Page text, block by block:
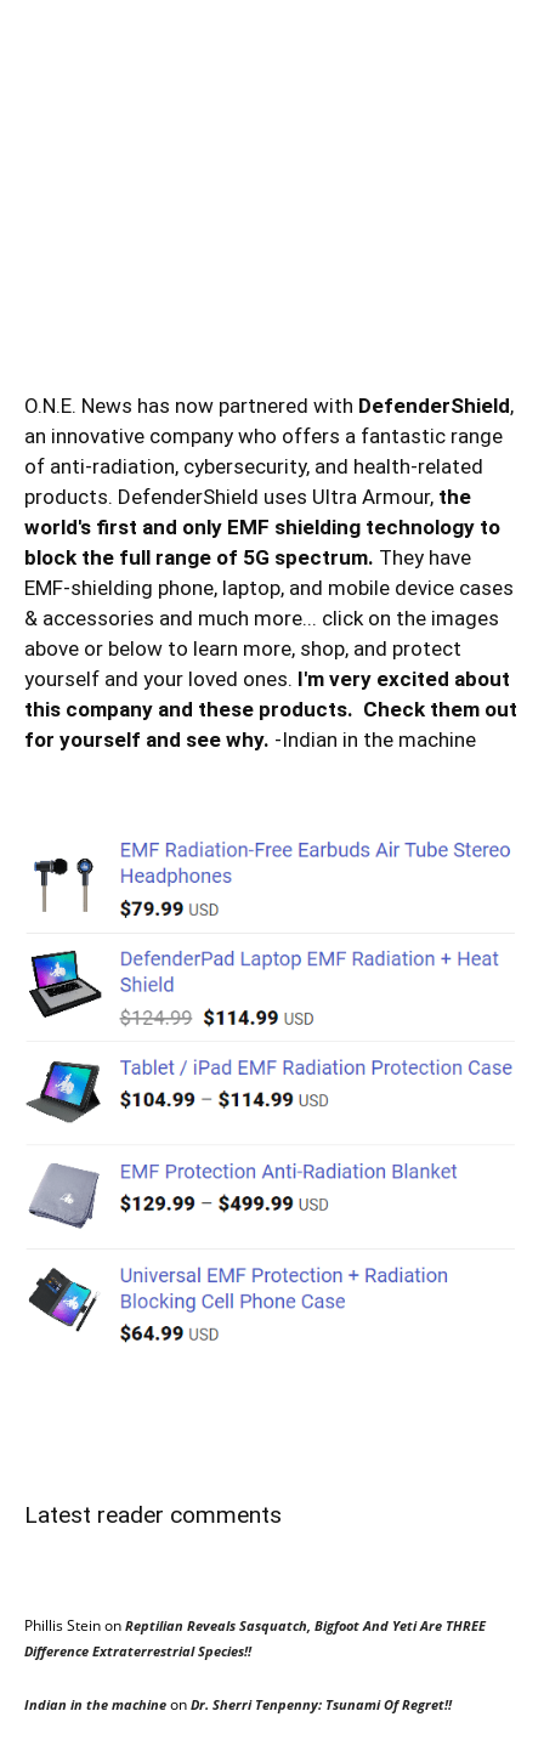
O.N.E. News has now partnered with DefenderShield,
an innovative company who offers a fantastic range
of anti-radiation, cybersecurity, and health-related
products. DefenderShield uses Ultra Armour, the
world's first and only EMF shielding technology to
block the full range of 5G spectrum. They have
EMF-shielding phone, laptop, and mobile device cases
& accessories and much more... click on the images
above or below to learn more, shop, and protect
yourself and your loved ones. I'm very excited about
this company and these products. Check them out
for yourself and see why. -Indian in the machine
Latest reader comments
Phillis Steinon Reptilian Reveals Sasquatch, Bigfoot And Yeti Are THREE
Difference Extraterrestrial Species!!
Indian in the machine on Dr. Sherri Tenpenny: Tsunami Of Regret!!